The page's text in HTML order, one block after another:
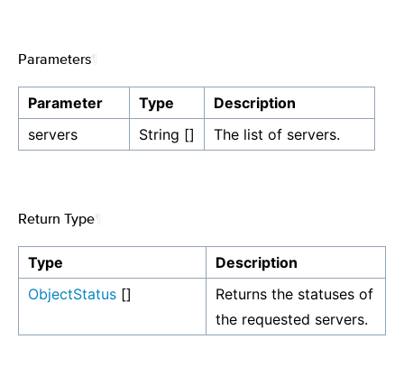
Parameters
Parameter Type
Description
servers
String [] The list of servers.
Return Type
Type
Description
ObjectStatus []
Returns the statuses of
the requested servers.